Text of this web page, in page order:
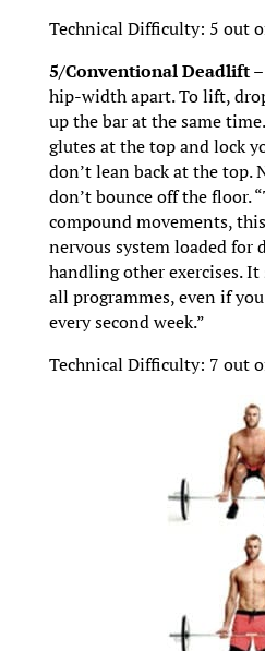
Technical Difficulty: 5 out
5/Conventional Deadlift –
hip-width apart. To lift,
up the bar at the same
glutes at the top and lock
don’t lean back at the top.
don’t bounce off the floor.
compound movements,
nervous system loaded for
handling other exercises.
all programmes, even if
every second week.”
Technical Difficulty: 7 out